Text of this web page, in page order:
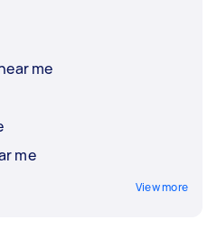
me
me
View more